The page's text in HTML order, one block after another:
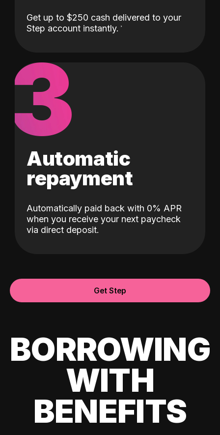
Get up to $250 cash delivered to your
Step account instantly.
3
Automatic
repayment
Automatically paid back with 0% APR
when you receive your next paycheck
via direct deposit.
Get Step
BORROWING
WITH
BENEFITS